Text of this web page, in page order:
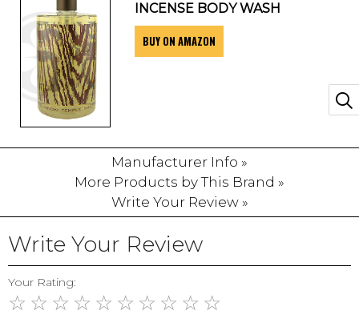
SHOP
SISTER SITES
INCENSE BODY WASH
BUY ON AMAZON
Manufacturer Info »
More Products by This Brand »
Write Your Review »
Write Your Review
Your Rating:
☆ ☆ ☆ ☆ ☆ ☆ ☆ ☆ ☆ ☆